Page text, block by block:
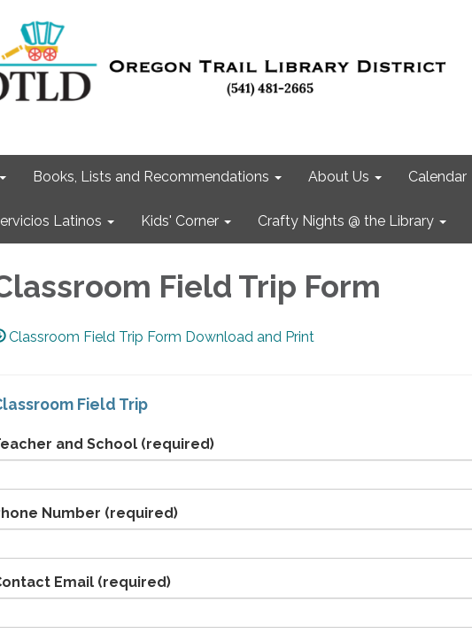
Books, Lists and Recommendations About Us Calendar
Latinos Kids' Corner Crafty Nights @ the Library
Field Trip Form
Classroom Field Trip Form Download and Print
Field Trip
and School (required)
Number (required)
Email (required)